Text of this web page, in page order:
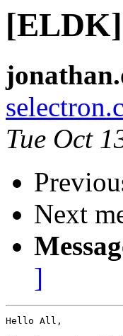
Tue Oct
Next
]
Hello All,